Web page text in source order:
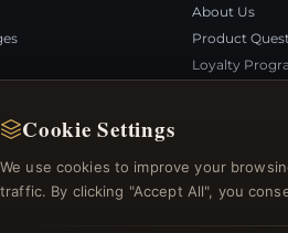
Cookie Settings
We use cookies to improve your
traffic. By clicking "Accept All", you
About Us
Product
Loyalty
Newsletter